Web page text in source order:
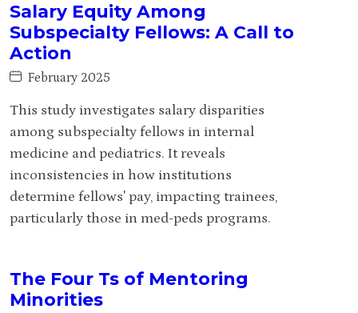
Salary Equity Among
Subspecialty Fellows: A Call to
Action
February 2025
This study investigates salary disparities
among subspecialty fellows in internal
medicine and pediatrics. It reveals
inconsistencies in how institutions
determine fellows' pay, impacting trainees,
particularly those in med-peds programs.
The Four Ts of Mentoring
Minorities